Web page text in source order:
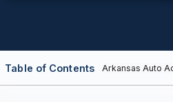
Table of Contents